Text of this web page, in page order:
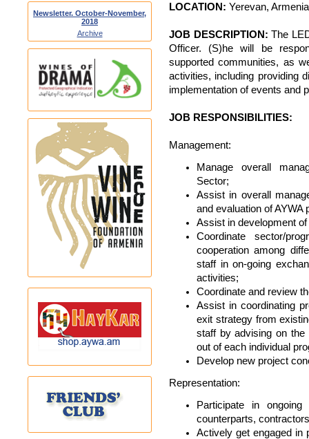
Newsletter. October-November,
2018
Archive
LOCATION: Yerevan, Armenia
JOB DESCRIPTION: The
Officer. (S)he will be
supported communities, as
activities, including providing
implementation of events and
JOB RESPONSIBILITIES:
Management:
Manage overall
Sector;
Assist in overall
and evaluation of AYWA
Assist in development
Coordinate sector/
cooperation among
staff in on-going
activities;
Coordinate and review
Assist in coordinating
exit strategy from
staff by advising on the
out of each individual
Develop new project
Representation:
Participate in
counterparts,
Actively get engaged in